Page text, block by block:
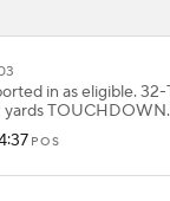
in as eligible.
yards TOUCHDOWN.
POS